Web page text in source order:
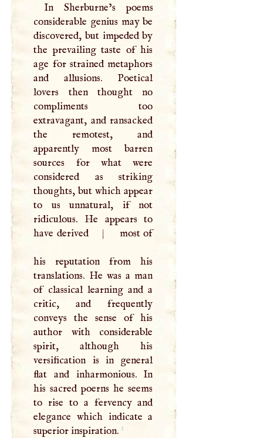
In Sherburne’s poems
considerable genius may be
discovered, but impeded by
the prevailing taste of his
age for strained metaphors
and allusions. Poetical
lovers then thought no
compliments too
extravagant, and ransacked
the remotest, and
apparently most barren
sources for what were
considered as striking
thoughts, but which appear
to us unnatural, if not
ridiculous. He appears to
have derived
| most of
his reputation from his
translations. He was a man
of classical learning and a
critic, and frequently
conveys the sense of his
author with considerable
spirit, although his
versification is in general
flat and inharmonious. In
his sacred poerns he seems
to rise to a fervency and
elegance which indicate a
superior inspiration. 1